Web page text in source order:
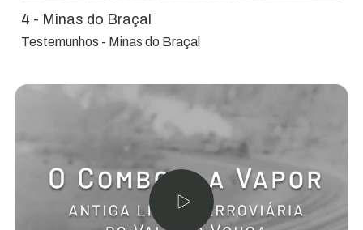
4 - Minas do Braçal
Testemunhos - Minas do Braçal